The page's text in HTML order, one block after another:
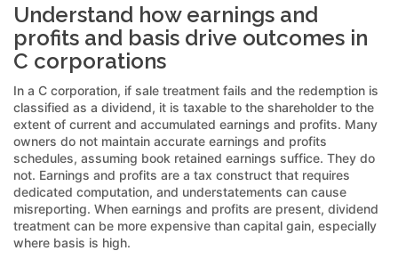
Understand how earnings and
profits and basis drive outcomes in
C corporations
In a C corporation, if sale treatment fails and the redemption is
classified as a dividend, it is taxable to the shareholder to the
extent of current and accumulated earnings and profits. Many
owners do not maintain accurate earnings and profits
schedules, assuming book retained earnings suffice. They do
not. Earnings and profits are a tax construct that requires
dedicated computation, and understatements can cause
misreporting. When earnings and profits are present, dividend
treatment can be more expensive than capital gain, especially
where basis is high.